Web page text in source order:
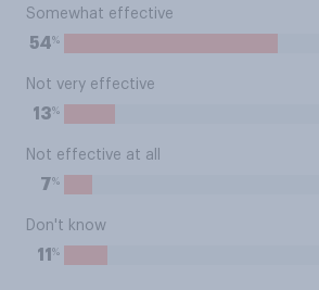
Somewhat effective
54%
Not very effective
13%
Not effective at all
7%
Don't know
11 %